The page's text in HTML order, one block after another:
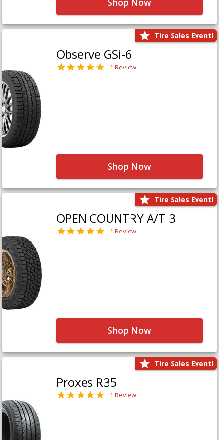
Tire Sales Event!
Observe GSi-6
1 Review
Shop Now
Tire Sales Event!
OPEN COUNTRY A/T 3
1 Review
Shop Now
Tire Sales Event!
Proxes R35
1 Review